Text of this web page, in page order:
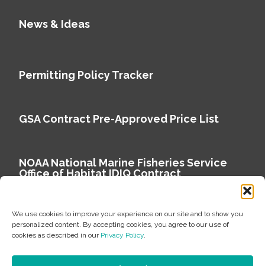
We use cookies to improve your experience on our site and to show you
personalized content. By accepting cookies, you agree to our use of
cookies as described in our Privacy Policy.
News & Ideas
Permitting Policy Tracker
GSA Contract Pre-Approved Price List
NOAA National Marine Fisheries Service
Office of Habitat IDIQ Contract